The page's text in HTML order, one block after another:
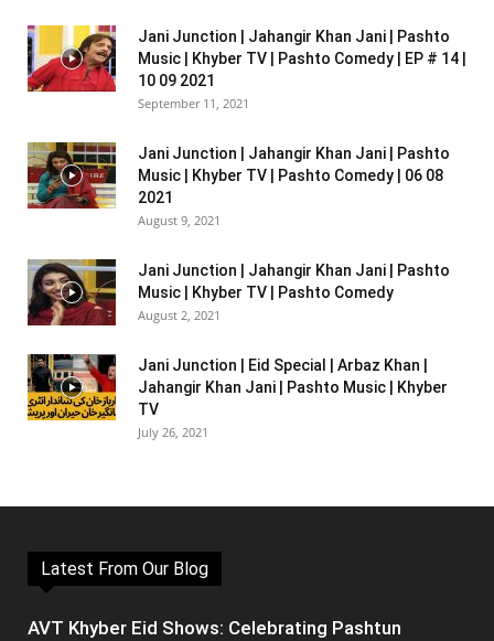
Jani Junction | Jahangir Khan Jani | Pashto
Music | Khyber TV | Pashto Comedy | EP # 14 |
10 09 2021
September 11, 2021
Jani Junction | Jahangir Khan Jani | Pashto
Music | Khyber TV | Pashto Comedy | 06 08
2021
August 9, 2021
Jani Junction | Jahangir Khan Jani | Pashto
Music | Khyber TV | Pashto Comedy
August 2, 2021
Jani Junction | Eid Special | Arbaz Khan |
Jahangir Khan Jani | Pashto Music | Khyber
TV
July 26, 2021
Latest From Our Blog
AVT Khyber Eid Shows: Celebrating Pashtun